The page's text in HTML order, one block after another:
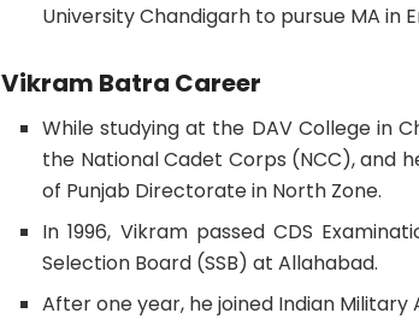
University Chandigarh to pursue MA in
Vikram Batra Career
While studying at the DAV College in
the National Cadet Corps (NCC), and
of Punjab Directorate in North Zone.
In 1996, Vikram passed CDS
Selection Board (SSB) at Allahabad.
After one year, he joined Indian Military